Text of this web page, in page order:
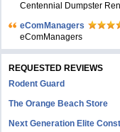
Centennial Dumpster
eComManagers
eComManagers
REQUESTED REVIEWS
Rodent Guard
The Orange Beach Store
Next Generation Elite